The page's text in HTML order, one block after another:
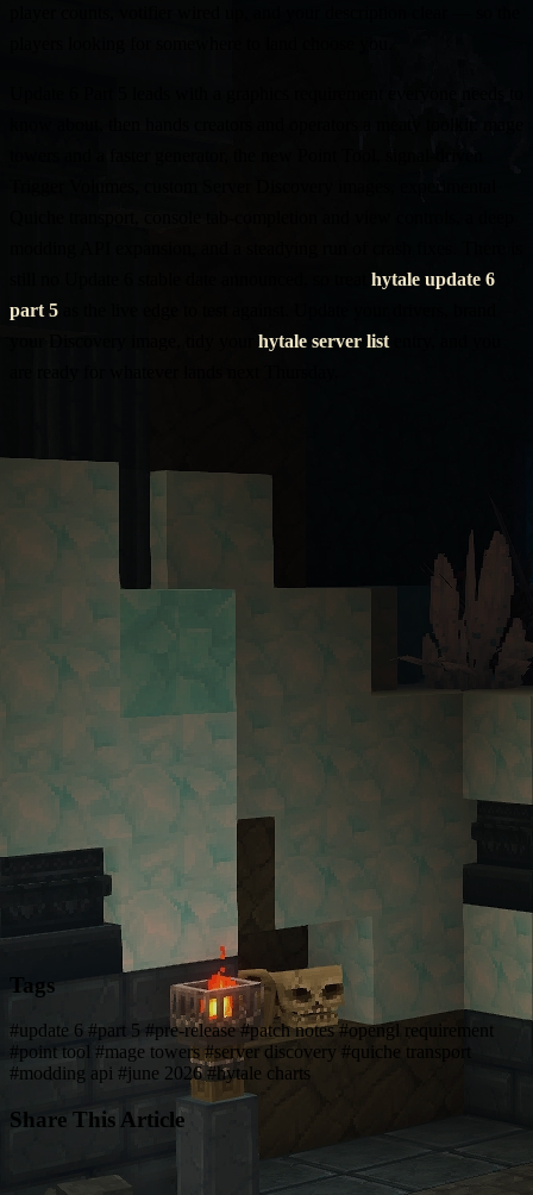
hytale update 6
part 5
hytale server list
Tags
#update 6 #part 5 #pre-release#patch notes#opengl requirement
#point tool #mage towers #server discovery #quiche transport
#modding api #june 2026 #hytale charts
Share This Article